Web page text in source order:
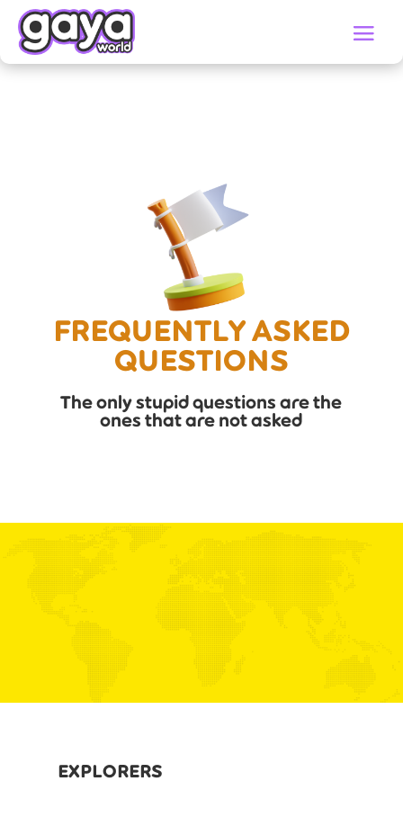
FREQUENTLY ASKED
QUESTIONS
The only stupid questions are the
ones that are not asked
EXPLORERS